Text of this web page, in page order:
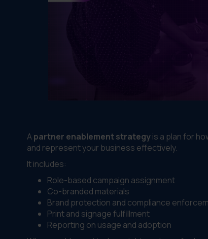
Apartner enablement strategyis a plan for
and represent your business effectively.
It includes:
Role-based campaign assignment
Co-branded materials
Brand protection and compliance
Print and signage fulfillment
Reporting on usage and adoption